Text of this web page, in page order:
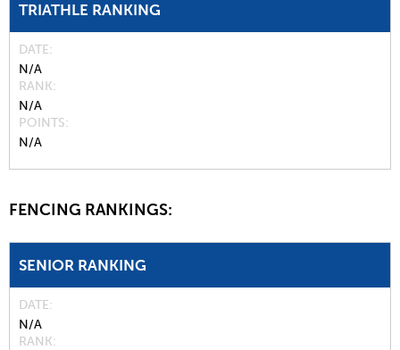
TRIATHLE RANKING
DATE
N/A
RANK
N/A
POINTS
N/A
FENCING RANKINGS:
SENIOR RANKING
DATE
N/A
RANK